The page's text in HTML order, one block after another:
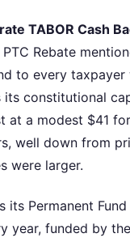
TABOR Cash
Rebate
to every taxpayer
its constitutional
at a modest $41
well down from
were larger.
its Permanent
year, funded by